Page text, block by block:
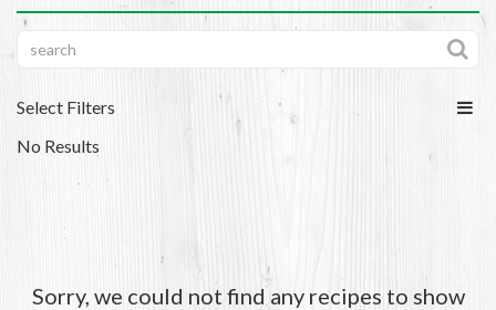
Select Filters
No Results
Sorry, we could not find any recipes to show